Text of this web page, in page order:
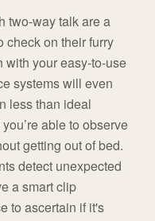
two-way talk are a
check on their furry
with your easy-to-use
systems will even
less than ideal
able to observe
getting out of bed.
detect unexpected
a smart clip
to ascertain if it's